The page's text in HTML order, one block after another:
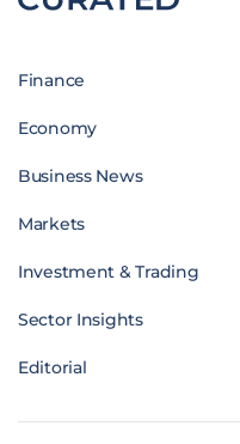
Finance
Economy
Business News
Markets
Investment & Trading
Sector Insights
Editorial